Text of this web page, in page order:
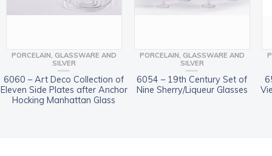
PORCELAIN, GLASSWARE AND
SILVER
6060 – Art Deco Collection of
Eleven Side Plates after Anchor
Hocking Manhattan Glass
PORCELAIN, GLASSWARE AND
SILVER
6054 – 19th Century Set of
Nine Sherry/Liqueur Glasses